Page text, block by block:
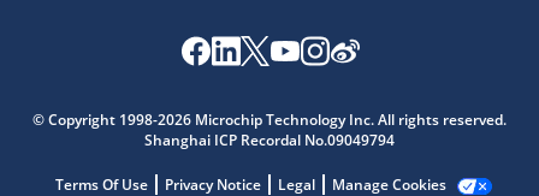
© Copyright 1998-2026 Microchip Technology Inc. All rights reserved.
Shanghai ICP Recordal No.09049794
Terms Of Use Privacy Notice Legal Manage Cookies
Get quick answers from our AI assistant.